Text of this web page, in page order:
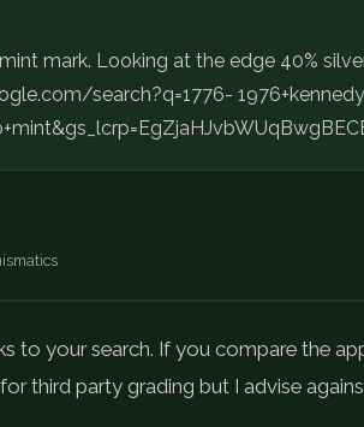
mark. Looking at the edge 40%
search?q=1776-
to your search. If you compare the
third party grading but I advise